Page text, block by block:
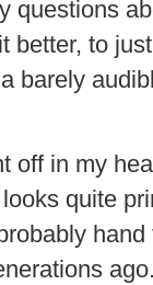
questions
better, to
barely
off in my
quite